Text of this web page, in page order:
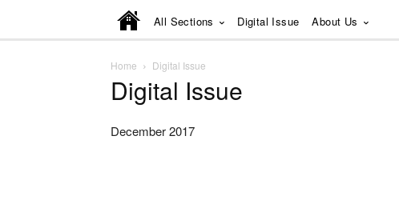
All Sections Digital Issue About Us
Home Digital Issue
Digital Issue
December 2017